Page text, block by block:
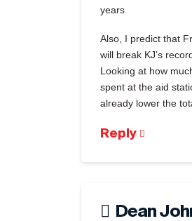
years
Also, I predict that
will break KJ’s
Looking at how
spent at the aid
already lower the
Reply
Dean